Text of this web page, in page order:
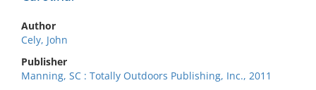
Author
Cely, John
Publisher
Manning, SC : Totally Outdoors Publishing, Inc., 2011